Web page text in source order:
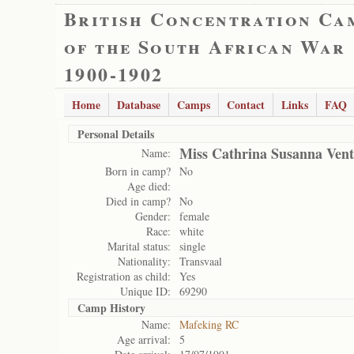
British Concentration
of the South African War
1900-1902
Home Database Camps Contact Links
FAQ
Personal Details
Name: Miss Cathrina Susanna
Born in camp? No
Age died:
Died in camp? No
Gender:
female
Race:
white
Marital status:
single
Nationality:
Transvaal
Registration as child:
Yes
Unique ID:
69290
Camp History
Name:
Mafeking RC
Age arrival:
5